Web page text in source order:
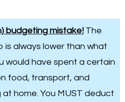
budgeting mistake! The
is always lower than what
would have spent a certain
food, transport, and
home. You MUST deduct